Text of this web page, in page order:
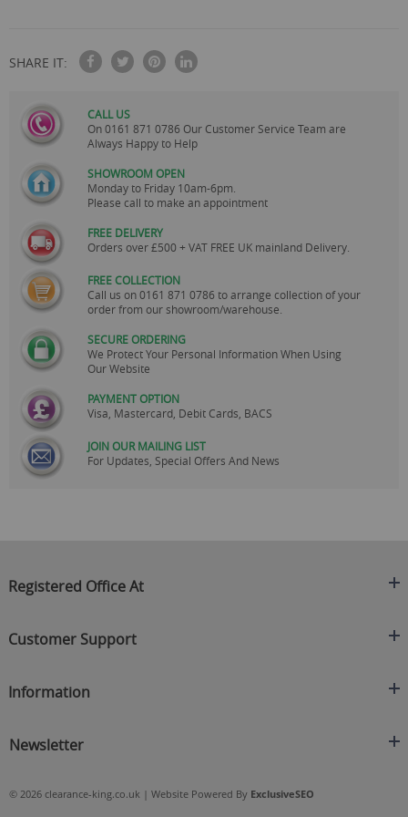
SHARE IT:
CALL US
On0161 871 0786 Our Customer Service Team are
Always Happy to Help
SHOWROOM OPEN
Monday to Friday 10am-6pm.
Please call to make an appointment
FREE DELIVERY
Orders over £500 + VAT FREE UK mainland Delivery.
FREE COLLECTION
Call us on0161 871 0786 to arrange collection of your
order from our showroom/warehouse.
SECURE ORDERING
We Protect Your Personal Information When Using
Our Website
PAYMENT OPTION
Visa, Mastercard, Debit Cards, BACS
JOIN OUR MAILING LIST
For Updates, Special Offers And News
Registered Office At
C/O On Demand Warehousing
M27 4DU
Customer Support
Contact Us
Returns Policy
Information
Privacy Policy
Blog
Newsletter
© 2026 clearance-king.co.uk | Website Powered By ExclusiveSEO